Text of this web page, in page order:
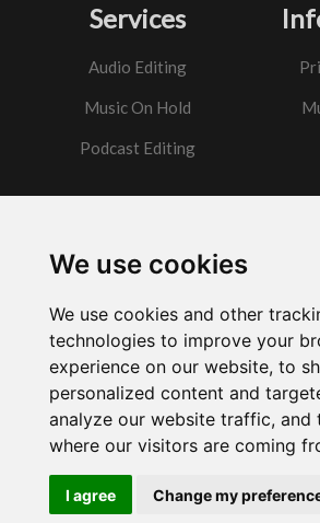
We use cookies
We use cookies and other
technologies to improve your
experience on our website, to
personalized content and
analyze our website traffic, and
where our visitors are coming
I agree Change my
Services
Audio Editing
Music On Hold
Podcast Editing
Got a question?
Email Me